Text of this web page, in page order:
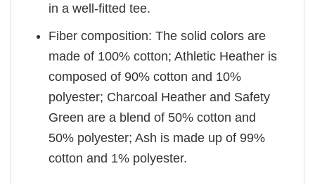
in a well-fitted tee.
Fiber composition: The solid colors are
made of 100% cotton; Athletic Heather is
composed of 90% cotton and 10%
polyester; Charcoal Heather and Safety
Green are a blend of 50% cotton and
50% polyester; Ash is made up of 99%
cotton and 1% polyester.